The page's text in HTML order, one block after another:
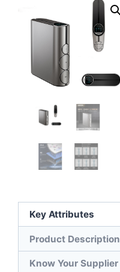
Key Attributes
Product Description
Know Your Supplier